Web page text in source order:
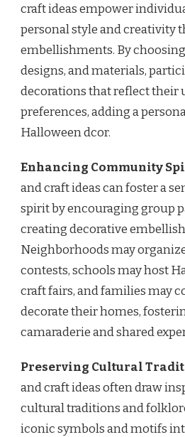
craft ideas empower
personal style and creativity
embellishments. By
designs, and materials,
decorations that reflect their
preferences, adding a
Halloween dcor.
Enhancing Community
and craft ideas can foster a
spirit by encouraging group
creating decorative
Neighborhoods may
contests, schools may host
craft fairs, and families may
decorate their homes,
camaraderie and shared
Preserving Cultural
and craft ideas often draw
cultural traditions and
iconic symbols and motifs